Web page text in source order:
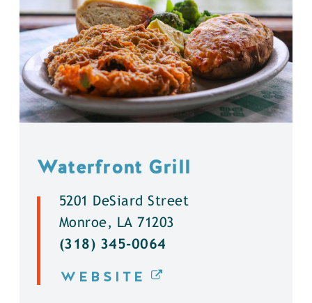
Waterfront Grill
5201 DeSiard Street
Monroe, LA 71203
(318) 345-0064
WEBSITE